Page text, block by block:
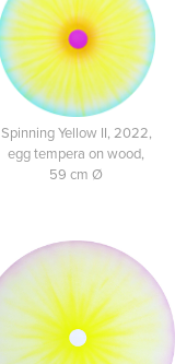
Spinning Yellow II, 2022,
egg tempera on wood,
59 cm Ø